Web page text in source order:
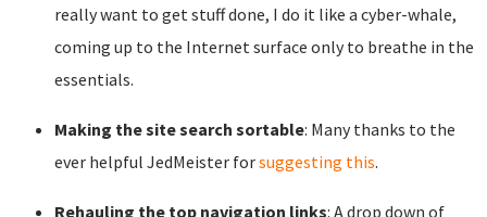
really want to get stuff done, I do it like a cyber-whale,
coming up to the Internet surface only to breathe in the
essentials.
Making the site search sortable: Many thanks to the
ever helpful JedMeister forsuggesting this.
Rehauling the top navigation links: A drop down of